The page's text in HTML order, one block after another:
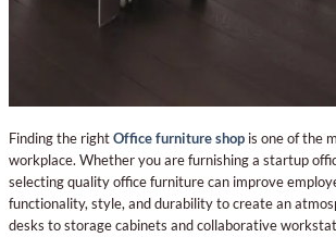
Finding the rightOffice furniture shop is one of the
workplace. Whether you are furnishing a startup
selecting quality office furniture can improve
functionality, style, and durability to create an
desks to storage cabinets and collaborative